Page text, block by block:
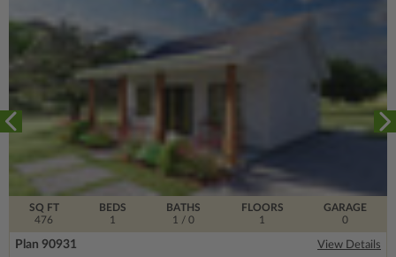
SQ FT
476
FLOORS
1
BEDS
1
BATHS
1 / 0
GARAGE
0
Plan 90931 View Details